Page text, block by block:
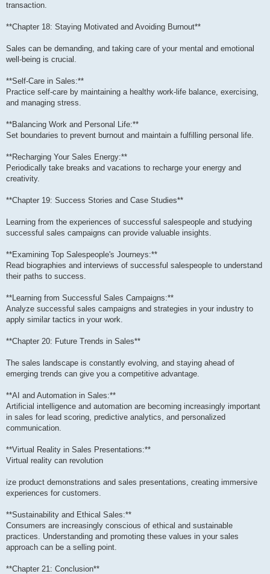
transaction.
**Chapter 18: Staying Motivated and Avoiding Burnout**
Sales can be demanding, and taking care of your mental and emotional
well-being is crucial.
**Self-Care in Sales:**
Practice self-care by maintaining a healthy work-life balance, exercising,
and managing stress.
**Balancing Work and Personal Life:**
Set boundaries to prevent burnout and maintain a fulfilling personal life.
**Recharging Your Sales Energy:**
Periodically take breaks and vacations to recharge your energy and
creativity.
**Chapter 19: Success Stories and Case Studies**
Learning from the experiences of successful salespeople and studying
successful sales campaigns can provide valuable insights.
**Examining Top Salespeople's Journeys:**
Read biographies and interviews of successful salespeople to understand
their paths to success.
**Learning from Successful Sales Campaigns:**
Analyze successful sales campaigns and strategies in your industry to
apply similar tactics in your work.
**Chapter 20: Future Trends in Sales**
The sales landscape is constantly evolving, and staying ahead of
emerging trends can give you a competitive advantage.
**AI and Automation in Sales:**
Artificial intelligence and automation are becoming increasingly important
in sales for lead scoring, predictive analytics, and personalized
communication.
**Virtual Reality in Sales Presentations:**
Virtual reality can revolution
ize product demonstrations and sales presentations, creating immersive
experiences for customers.
**Sustainability and Ethical Sales:**
Consumers are increasingly conscious of ethical and sustainable
practices. Understanding and promoting these values in your sales
approach can be a selling point.
**Chapter 21: Conclusion**